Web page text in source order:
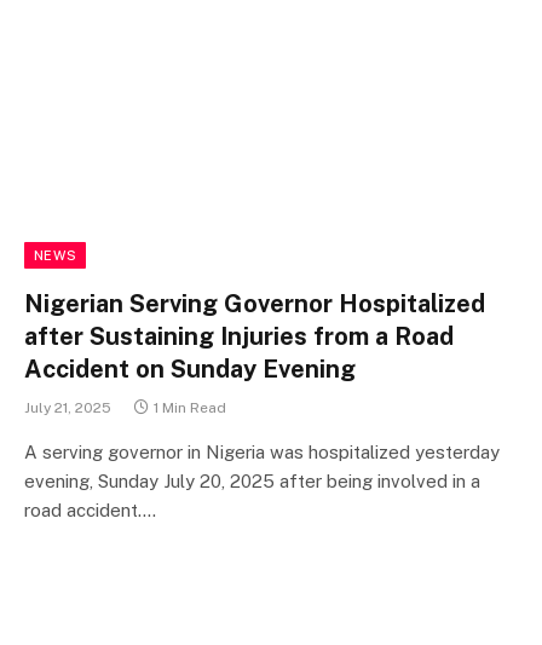
NEWS
Nigerian Serving Governor Hospitalized
after Sustaining Injuries from a Road
Accident on Sunday Evening
July 21, 2025 1 Min Read
A serving governor in Nigeria was hospitalized yesterday
evening, Sunday July 20, 2025 after being involved in a
road accident.…